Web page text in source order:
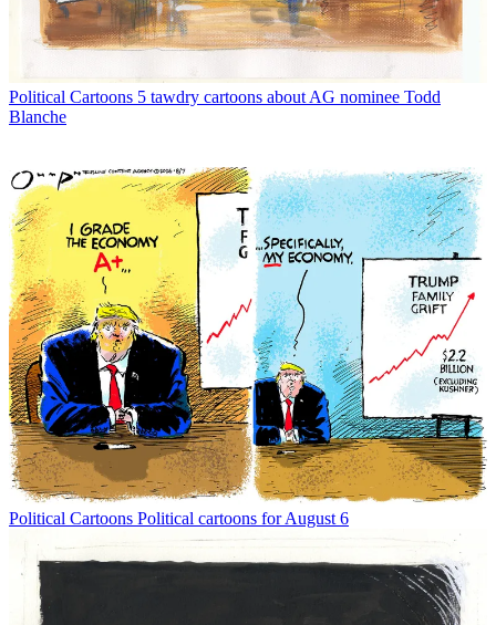
Political Cartoons 5 tawdry cartoons about AG nominee Todd
Blanche
Political Cartoons Political cartoons for August 6